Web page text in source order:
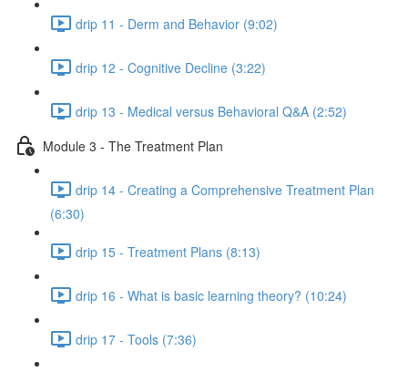
drip 11 - Derm and Behavior (9:02)
drip 12 - Cognitive Decline (3:22)
drip 13 - Medical versus Behavioral Q&A (2:52)
Module 3 - The Treatment Plan
drip 14 - Creating a Comprehensive Treatment Plan
(6:30)
drip 15 - Treatment Plans (8:13)
drip 16 - What is basic learning theory? (10:24)
drip 17 - Tools (7:36)